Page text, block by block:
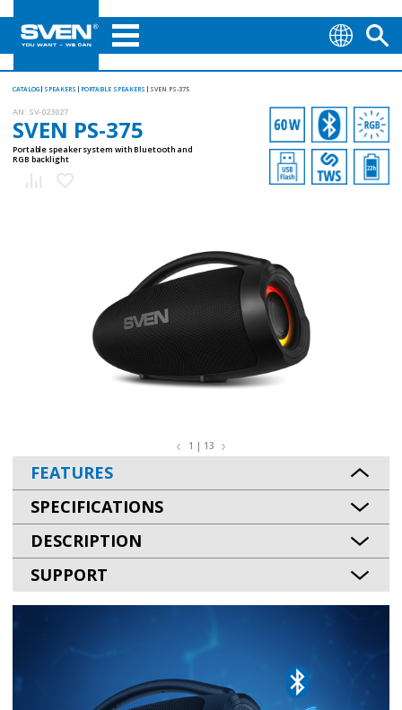
CATALOG SPEAKERS PORTABLE SPEAKERS SVEN PS-375
AN: SV-023027
SVEN PS-375
Portable speaker system with Bluetooth and
RGB backlight
1 | 13
FEATURES
SPECIFICATIONS
DESCRIPTION
SUPPORT